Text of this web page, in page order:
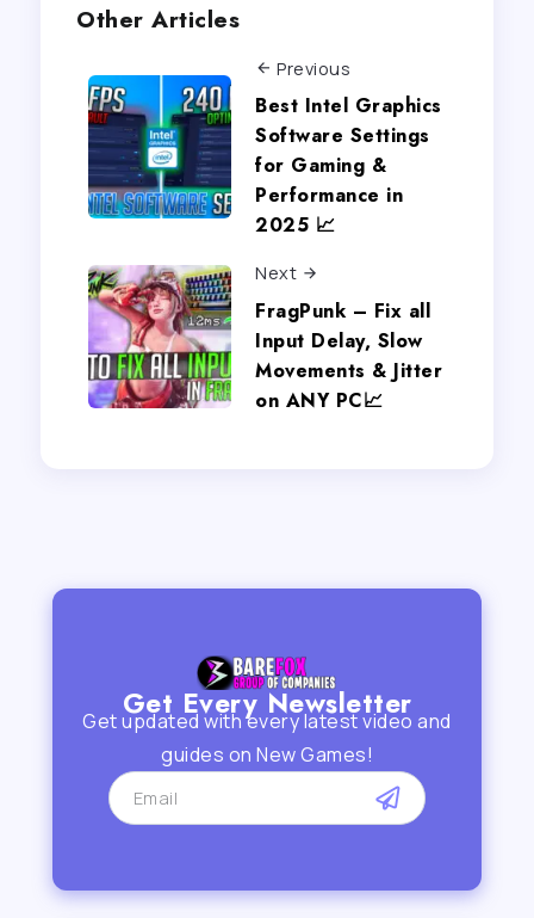
Other Articles
Previous
Best Intel Graphics
Software Settings
for Gaming &
Performance in
2025 📈
Next
FragPunk – Fix all
Input Delay, Slow
Movements & Jitter
on ANY PC📈
Get Every Newsletter
Get updated with every latest video and
guides on New Games!